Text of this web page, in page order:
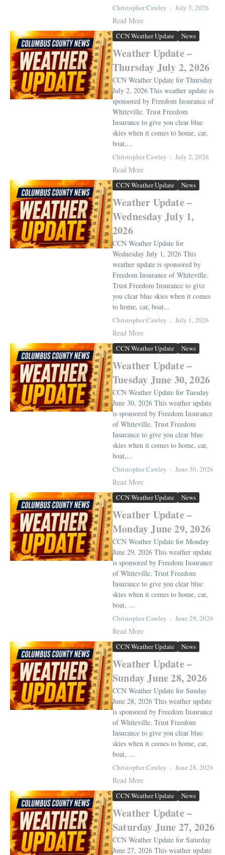
Christopher Cawley July 3, 2026
Read More
CCN Weather Update News
Weather Update –
Thursday July 2, 2026
CCN Weather Update for Thursday
July 2, 2026 This weather update is
sponsored by Freedom Insurance of
Whiteville. Trust Freedom
Insurance to give you clear blue
skies when it comes to home, car,
boat,...
Christopher Cawley July 2, 2026
Read More
CCN Weather Update News
Weather Update –
Wednesday July 1,
2026
CCN Weather Update for
Wednesday July 1, 2026 This
weather update is sponsored by
Freedom Insurance of Whiteville.
Trust Freedom Insurance to give
you clear blue skies when it comes
to home, car, boat...
Christopher Cawley July 1, 2026
Read More
CCN Weather Update News
Weather Update –
Tuesday June 30, 2026
CCN Weather Update for Tuesday
June 30, 2026 This weather update
is sponsored by Freedom Insurance
of Whiteville. Trust Freedom
Insurance to give you clear blue
skies when it comes to home, car,
boat,...
Christopher Cawley June 30, 2026
Read More
CCN Weather Update News
Weather Update –
Monday June 29, 2026
CCN Weather Update for Monday
June 29, 2026 This weather update
is sponsored by Freedom Insurance
of Whiteville. Trust Freedom
Insurance to give you clear blue
skies when it comes to home, car,
boat, ...
Christopher Cawley June 29, 2026
Read More
CCN Weather Update News
Weather Update –
Sunday June 28, 2026
CCN Weather Update for Sunday
June 28, 2026 This weather update
is sponsored by Freedom Insurance
of Whiteville. Trust Freedom
Insurance to give you clear blue
skies when it comes to home, car,
boat, ...
Christopher Cawley June 28, 2026
Read More
CCN Weather Update News
Weather Update –
Saturday June 27, 2026
CCN Weather Update for Saturday
June 27, 2026 This weather update